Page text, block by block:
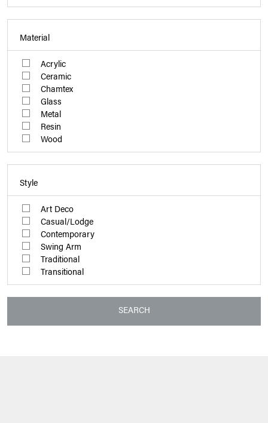
Material
Acrylic
Ceramic
Chamtex
Glass
Metal
Resin
Wood
Style
Art Deco
Casual/Lodge
Contemporary
Swing Arm
Traditional
Transitional
SEARCH